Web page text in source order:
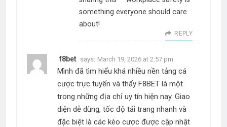
something everyone should care
about!
REPLY
f8bet says: March 19, 2026 at 2:57 pm
Mình đã tìm hiểu khá nhiều nền tảng cá
cược trực tuyến và thấy F8BET là một
trong những địa chỉ uy tín hiện nay. Giao
diện dễ dùng, tốc độ tải trang nhanh và
đặc biệt là các kèo cược được cập nhật